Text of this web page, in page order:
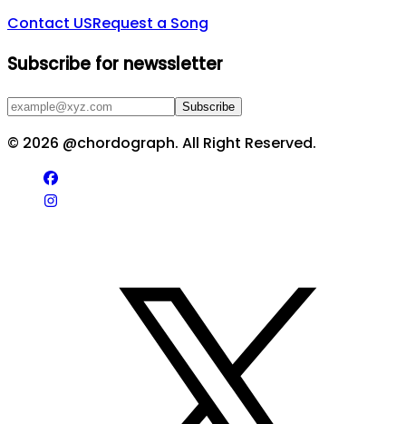
Contact USRequest a Song
Subscribe for newssletter
Subscribe
© 2026 @chordograph. All Right Reserved.